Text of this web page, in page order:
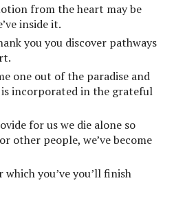
from the heart may be
inside it.
you you discover pathways
one out of the paradise and
incorporated in the grateful
for us we die alone so
other people, we’ve become
you’ve you’ll finish